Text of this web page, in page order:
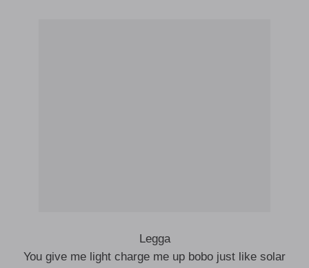
Legga
You give me light charge me up bobo just like solar